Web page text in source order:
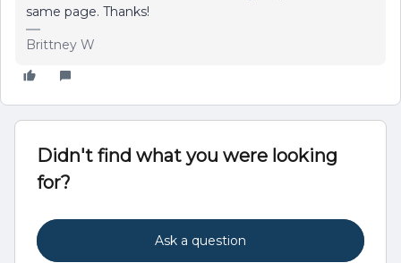
same page. Thanks!
Brittney W
Didn't find what you were looking
for?
Ask a question